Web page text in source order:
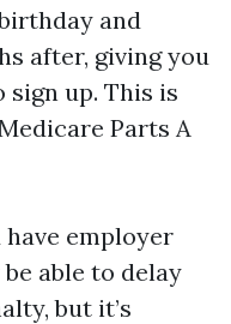
and
after, giving you
up. This is
Parts A
employer
able to delay
but it’s